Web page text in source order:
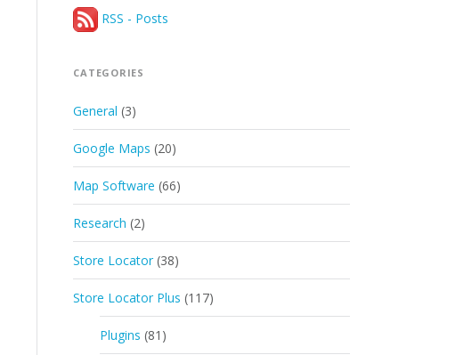
RSS - Posts
CATEGORIES
General (3)
Google Maps (20)
Map Software (66)
Research (2)
Store Locator (38)
Store Locator Plus (117)
Plugins (81)